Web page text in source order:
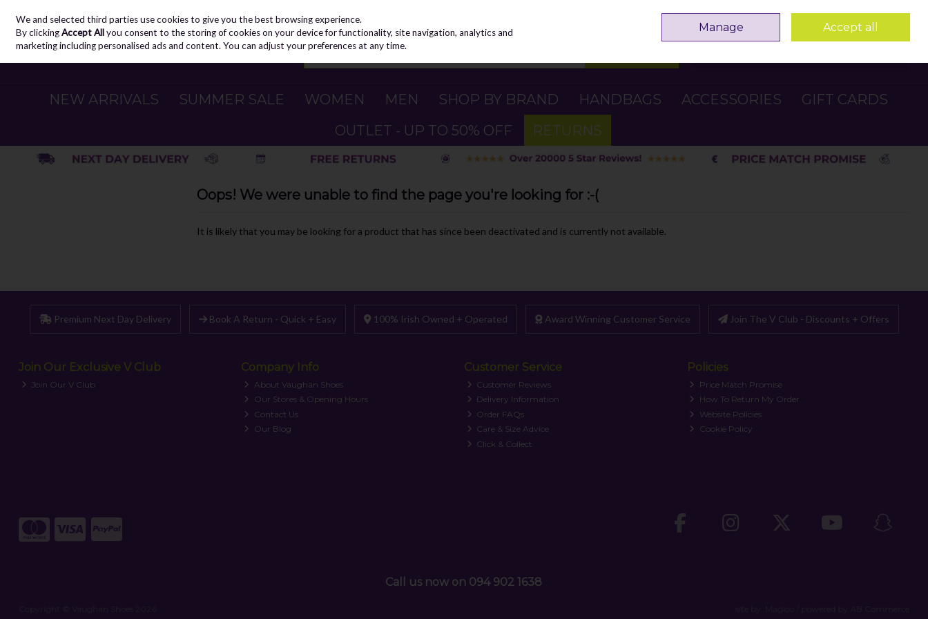
Skip to content
Sign in Join
NEW ARRIVALS SUMMER SALE WOMEN MEN SHOP BY BRAND HANDBAGS ACCESSORIES
GIFT CARDS
OUTLET - UP TO 50% OFF
RETURNS
Oops! We were unable to find the page you're looking for :-(
It is likely that you may be looking for a product that has since been deactivated and is currently not available.
Premium Next Day Delivery Book A Return - Quick + Easy 100% Irish Owned + Operated Award Winning Customer Service Join The V Club - Discounts + Offers
Join Our Exclusive V Club
Join Our V Club
Company Info
About Vaughan Shoes
Our Stores & Opening Hours
Contact Us
Our Blog
Customer Service
Customer Reviews
Delivery Information
Order FAQs
Care & Size Advice
Click & Collect
Policies
Price Match Promise
How To Return My Order
Website Policies
Cookie Policy
Call us now on 094 902 1638
We and selected third parties use cookies to give you the best browsing experience.
By clickingAccept Allyou consent to the storing of cookies on your device for functionality, site navigation, analytics and
marketing including personalised ads and content. You can adjust your preferences at any time.
Manage Accept all